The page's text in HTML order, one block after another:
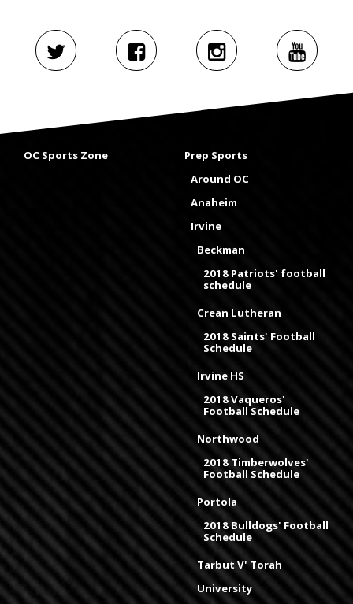
OC Sports Zone
Prep Sports
Around OC
Anaheim
Irvine
Beckman
2018 Patriots' football
schedule
Crean Lutheran
2018 Saints' Football
Schedule
Irvine HS
2018 Vaqueros'
Football Schedule
Northwood
2018 Timberwolves'
Football Schedule
Portola
2018 Bulldogs' Football
Schedule
Tarbut V' Torah
University